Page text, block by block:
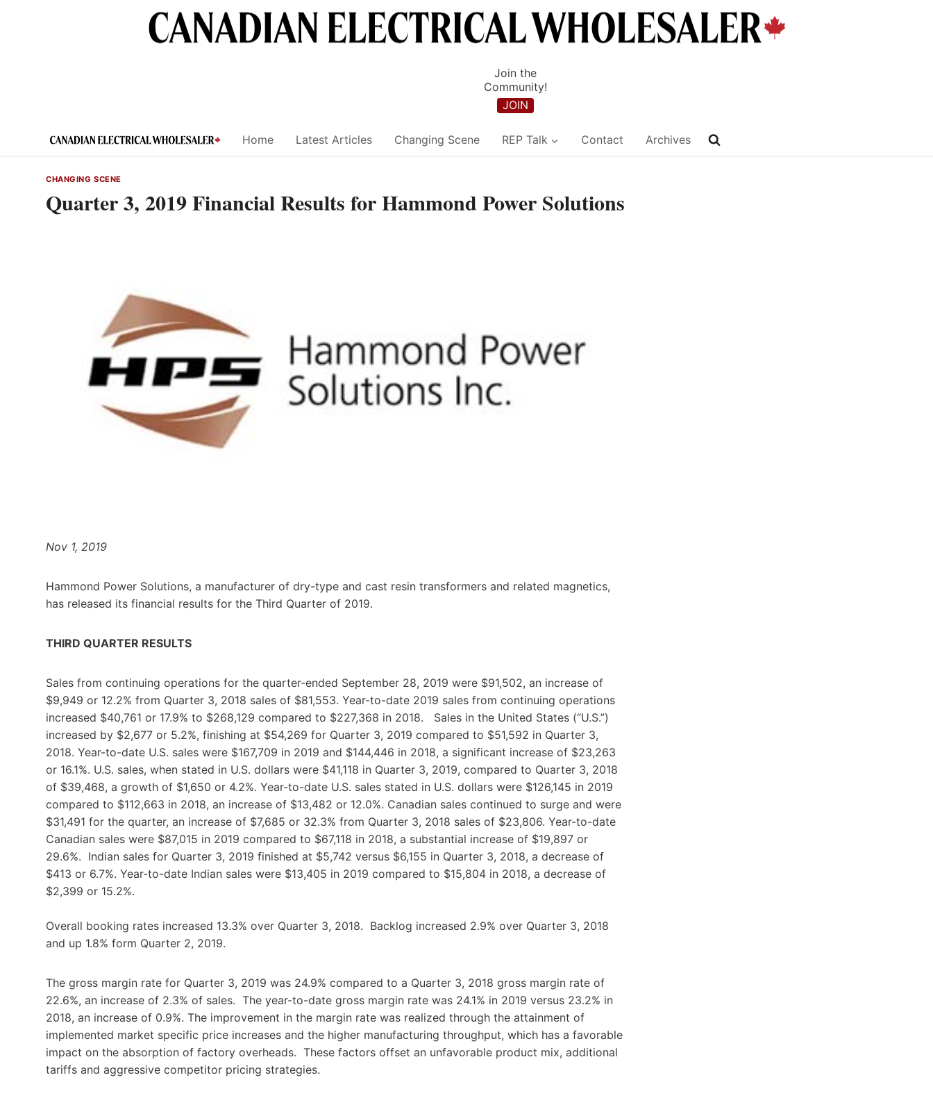
Join the
Community!
JOIN
Home Latest Articles Changing Scene REP Talk Contact Archives
CHANGING SCENE
Quarter 3, 2019 Financial Results for Hammond Power Solutions
Nov 1, 2019
Hammond Power Solutions, a manufacturer of dry-type and cast resin transformers and related magnetics,
has released its financial results for the Third Quarter of 2019.
THIRD QUARTER RESULTS
Sales from continuing operations for the quarter-ended September 28, 2019 were $91,502, an increase of
$9,949 or 12.2% from Quarter 3, 2018 sales of $81,553. Year-to-date 2019 sales from continuing operations
increased $40,761 or 17.9% to $268,129 compared to $227,368 in 2018. Sales in the United States (“U.S.”)
increased by $2,677 or 5.2%, finishing at $54,269 for Quarter 3, 2019 compared to $51,592 in Quarter 3,
2018. Year-to-date U.S. sales were $167,709 in 2019 and $144,446 in 2018, a significant increase of $23,263
or 16.1%. U.S. sales, when stated in U.S. dollars were $41,118 in Quarter 3, 2019, compared to Quarter 3, 2018
of $39,468, a growth of $1,650 or 4.2%. Year-to-date U.S. sales stated in U.S. dollars were $126,145 in 2019
compared to $112,663 in 2018, an increase of $13,482 or 12.0%. Canadian sales continued to surge and were
$31,491 for the quarter, an increase of $7,685 or 32.3% from Quarter 3, 2018 sales of $23,806. Year-to-date
Canadian sales were $87,015 in 2019 compared to $67,118 in 2018, a substantial increase of $19,897 or
29.6%. Indian sales for Quarter 3, 2019 finished at $5,742 versus $6,155 in Quarter 3, 2018, a decrease of
$413 or 6.7%. Year-to-date Indian sales were $13,405 in 2019 compared to $15,804 in 2018, a decrease of
$2,399 or 15.2%.
Overall booking rates increased 13.3% over Quarter 3, 2018. Backlog increased 2.9% over Quarter 3, 2018
and up 1.8% form Quarter 2, 2019.
The gross margin rate for Quarter 3, 2019 was 24.9% compared to a Quarter 3, 2018 gross margin rate of
22.6%, an increase of 2.3% of sales. The year-to-date gross margin rate was 24.1% in 2019 versus 23.2% in
2018, an increase of 0.9%. The improvement in the margin rate was realized through the attainment of
implemented market specific price increases and the higher manufacturing throughput, which has a favorable
impact on the absorption of factory overheads. These factors offset an unfavorable product mix, additional
tariffs and aggressive competitor pricing strategies.